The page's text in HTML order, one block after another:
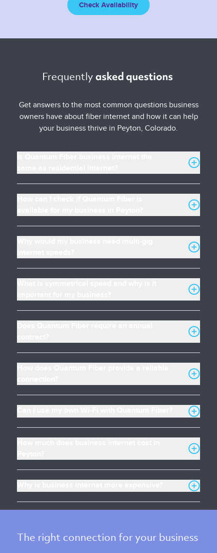
Check Availability
Frequently asked questions
Get answers to the most common questions business
owners have about fiber internet and how it can help
your business thrive in Peyton, Colorado.
The right connection for your business